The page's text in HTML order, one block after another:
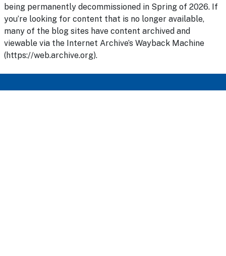
being permanently decommissioned in Spring of 2026. If
you’re looking for content that is no longer available,
many of the blog sites have content archived and
viewable via the Internet Archive’s Wayback Machine
(https://web.archive.org).